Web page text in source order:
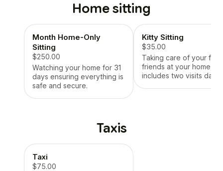
Home sitting
Month Home-Only
Sitting
$250.00
Watching your home for 31
days ensuring everything is
safe and secure.
Kitty Sitting
$35.00
Taking care of your
friends at your home,
includes two visits daily.
Taxis
Taxi
$75.00